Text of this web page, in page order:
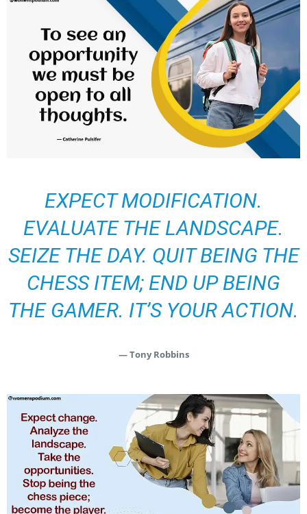
EXPECT MODIFICATION.
EVALUATE THE LANDSCAPE.
SEIZE THE DAY. QUIT BEING THE
CHESS ITEM; END UP BEING
THE GAMER. IT’S YOUR ACTION.
— Tony Robbins